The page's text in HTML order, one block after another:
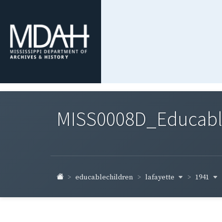
educablechildren lafayette 1941